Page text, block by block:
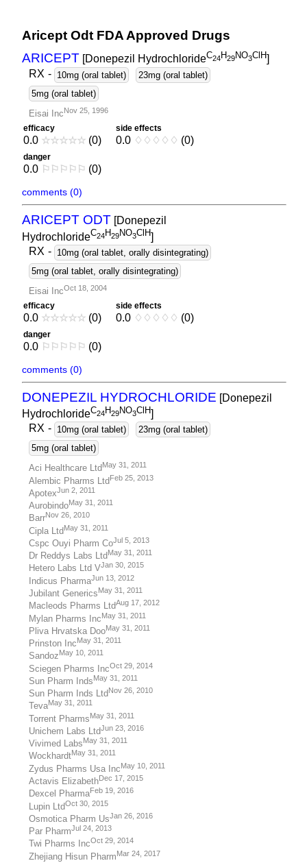
Aricept Odt FDA Approved Drugs
ARICEPT [Donepezil HydrochlorideC24H29NO3ClH]
RX - 10mg (oral tablet)
23mg (oral tablet)
5mg (oral tablet)
Eisai IncNov 25, 1996
efficacy
0.0 ☆☆☆☆☆ (0)
side effects
0.0 ♢ ♢ ♢ ♢ ♢ (0)
danger
0.0 ⚐ ⚐ ⚐ ⚐ ⚐ (0)
comments (0)
ARICEPT ODT [Donepezil
HydrochlorideC24H29NO3ClH]
RX - 10mg (oral tablet, orally disintegrating)
5mg (oral tablet, orally disintegrating)
Eisai IncOct 18, 2004
efficacy
0.0 ☆☆☆☆☆ (0)
side effects
0.0 ♢ ♢ ♢ ♢ ♢ (0)
danger
0.0 ⚐ ⚐ ⚐ ⚐ ⚐ (0)
comments (0)
DONEPEZIL HYDROCHLORIDE [Donepezil
HydrochlorideC24H29NO3ClH]
RX - 10mg (oral tablet)
23mg (oral tablet)
5mg (oral tablet)
Aci Healthcare LtdMay 31, 2011
Alembic Pharms LtdFeb 25, 2013
ApotexJun 2, 2011
AurobindoMay 31, 2011
BarrNov 26, 2010
Cipla LtdMay 31, 2011
Cspc Ouyi Pharm CoJul 5, 2013
Dr Reddys Labs LtdMay 31, 2011
Hetero Labs Ltd VJan 30, 2015
Indicus PharmaJun 13, 2012
Jubilant GenericsMay 31, 2011
Macleods Pharms LtdAug 17, 2012
Mylan Pharms IncMay 31, 2011
Pliva Hrvatska DooMay 31, 2011
Prinston IncMay 31, 2011
SandozMay 10, 2011
Sciegen Pharms IncOct 29, 2014
Sun Pharm IndsMay 31, 2011
Sun Pharm Inds LtdNov 26, 2010
TevaMay 31, 2011
Torrent PharmsMay 31, 2011
Unichem Labs LtdJun 23, 2016
Vivimed LabsMay 31, 2011
WockhardtMay 31, 2011
Zydus Pharms Usa IncMay 10, 2011
Actavis ElizabethDec 17, 2015
Dexcel PharmaFeb 19, 2016
Lupin LtdOct 30, 2015
Osmotica Pharm UsJan 26, 2016
Par PharmJul 24, 2013
Twi Pharms IncOct 29, 2014
Zhejiang Hisun PharmMar 24, 2017